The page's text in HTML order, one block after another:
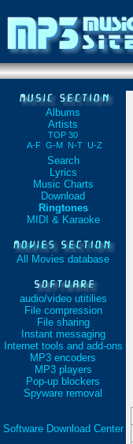
Albums
Artists
TOP 30
A-F G-M N-T U-Z
Search
Lyrics
Music Charts
Download
Ringtones
MIDI & Karaoke
All Movies database
audio/video utitilies
File compression
File sharing
Instant messaging
Internet tools and add-ons
MP3 encoders
MP3 players
Pop-up blockers
Spyware removal
Software Download Center